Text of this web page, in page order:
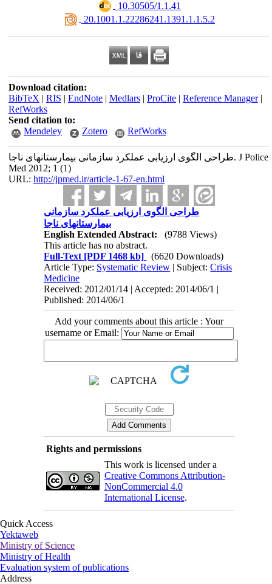
‎ 10.30505/1.1.41
‎ 20.1001.1.22286241.1391.1.1.5.2
Download citation:
BibTeX | RIS | EndNote| Medlars| ProCite| Reference Manager|
RefWorks
Send citation to:
Mendeley
Zotero RefWorks
طراحی الگوی ارزیابی عملکرد سازمانی بیمارستانهای ناجا. J Police
Med 2012; 1 (1)
URL: http://jpmed.ir/article-1-67-en.html
طراحی الگوی ارزیابی عملکرد سازمانی
بیمارستانهای ناجا
English Extended Abstract:
(9788 Views)
This article has no abstract.
Full-Text [PDF 1468 kb]
(6620 Downloads)
Article Type: Systematic Review | Subject:Crisis
Medicine
Received: 2012/01/14 | Accepted: 2014/06/1 |
Published: 2014/06/1
Add your comments about this article : Your
username or Email:
Rights and permissions
This work is licensed under a
Creative Commons Attribution-
NonCommercial 4.0
International License.
Quick Access
Yektaweb
Ministry of Science
Ministry of Health
Evaluation system of publications
Address